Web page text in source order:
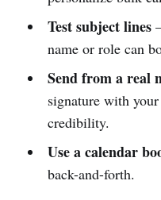
Test subject lines
name or role can
Send from a real
signature with
credibility.
Use a calendar
back-and-forth.